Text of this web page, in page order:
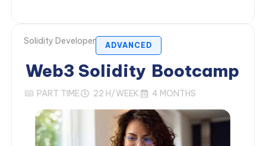
Solidity Developer ADVANCED
Web3 Solidity Bootcamp
PART TIME 22 H/WEEK 4 MONTHS